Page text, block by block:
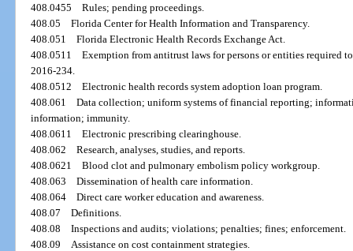
408.0455Rules; pending proceedings.
408.05Florida Center for Health Information and Transparency.
408.051Florida Electronic Health Records Exchange Act.
408.0511Exemption from antitrust laws for persons or entities required
2016-234.
408.0512Electronic health records system adoption loan program.
408.061Data collection; uniform systems of financial reporting;
information; immunity.
408.0611Electronic prescribing clearinghouse.
408.062Research, analyses, studies, and reports.
408.0621Blood clot and pulmonary embolism policy workgroup.
408.063Dissemination of health care information.
408.064Direct care worker education and awareness.
408.07Definitions.
408.08Inspections and audits; violations; penalties; fines; enforcement.
408.09 Assistance on cost containment strategies.